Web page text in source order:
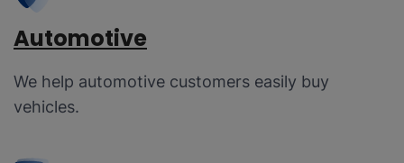
Automotive
We help automotive customers easily buy
vehicles.